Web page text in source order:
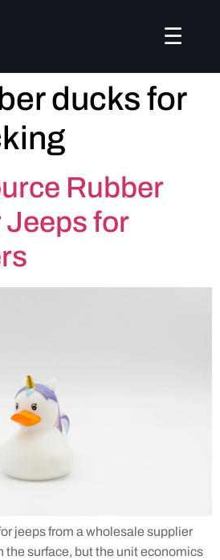
☰
ducks for
Rubber
Jeeps for
jeeps from a wholesale supplier
the surface, but the unit economics